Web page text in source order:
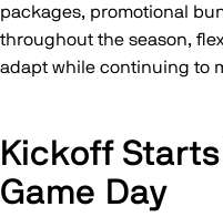
packages, promotional
throughout the season,
adapt while continuing to
Kickoff
Game Day